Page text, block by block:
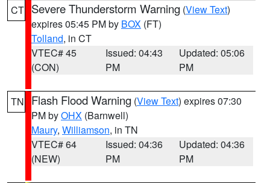
CT Severe Thunderstorm Warning (View Text)
expires 05:45 PM by BOX (FT)
Tolland, in CT
VTEC# 45
(CON)
Issued: 04:43
PM
Updated: 05:06
PM
TN Flash Flood Warning (View Text) expires 07:30
PM byOHX (Barnwell)
Maury, Williamson, in TN
VTEC# 64
(NEW)
Issued: 04:36
PM
Updated: 04:36
PM